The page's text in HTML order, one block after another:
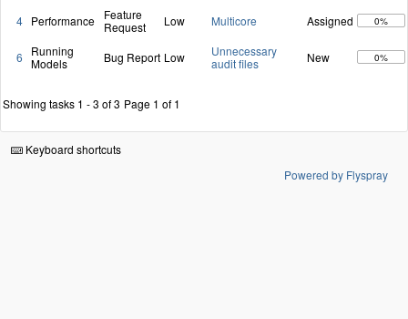
4 Performance
Feature
Request
Low Multicore Assigned 0%
6
Running
Models
Bug Report Low
Unnecessary
audit files
New 0%
Showing tasks 1 - 3 of 3 Page 1 of 1
Keyboard shortcuts
Powered by Flyspray